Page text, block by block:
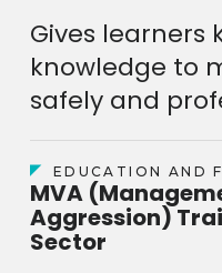
Gives learners
knowledge to
safely and
EDUCATION AND
MVA
Aggression)
Sector